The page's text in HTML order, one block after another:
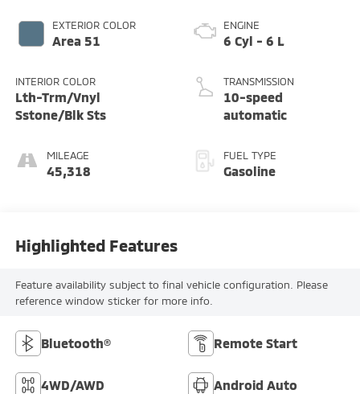
EXTERIOR COLOR
Area 51
INTERIOR COLOR
Lth-Trm/Vnyl
Sstone/Blk Sts
MILEAGE
45,318
ENGINE
6 Cyl - 6 L
TRANSMISSION
10-speed
automatic
FUEL TYPE
Gasoline
Highlighted Features
Feature availability subject to final vehicle configuration. Please
reference window sticker for more info.
Bluetooth® Remote Start
4WD/AWD Android Auto